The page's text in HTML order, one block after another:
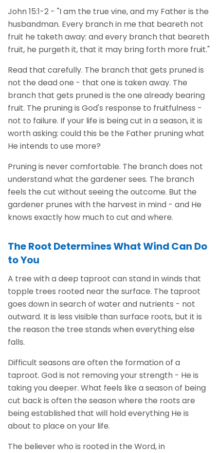
John 15:1-2 - "I am the true vine, and my Father is the
husbandman. Every branch in me that beareth not
fruit he taketh away: and every branch that beareth
fruit, he purgeth it, that it may bring forth more fruit."
Read that carefully. The branch that gets pruned is
not the dead one - that one is taken away. The
branch that gets pruned is the one already bearing
fruit. The pruning is God's response to fruitfulness -
not to failure. If your life is being cut in a season, it is
worth asking: could this be the Father pruning what
He intends to use more?
Pruning is never comfortable. The branch does not
understand what the gardener sees. The branch
feels the cut without seeing the outcome. But the
gardener prunes with the harvest in mind - and He
knows exactly how much to cut and where.
The Root Determines What Wind Can Do
to You
A tree with a deep taproot can stand in winds that
topple trees rooted near the surface. The taproot
goes down in search of water and nutrients - not
outward. It is less visible than surface roots, but it is
the reason the tree stands when everything else
falls.
Difficult seasons are often the formation of a
taproot. God is not removing your strength - He is
taking you deeper. What feels like a season of being
cut back is often the season where the roots are
being established that will hold everything He is
about to place on your life.
The believer who is rooted in the Word, in